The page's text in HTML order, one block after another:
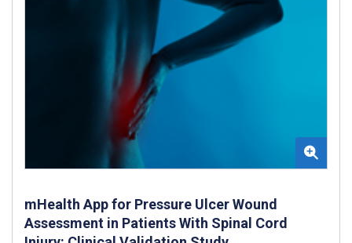
mHealth App for Pressure Ulcer Wound
Assessment in Patients With Spinal Cord